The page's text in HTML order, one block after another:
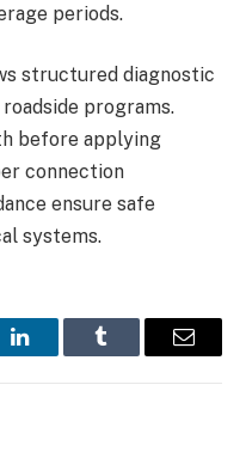
periods.
structured diagnostic
programs.
before applying
connection
ensure safe
systems.
LinkedInTumblr Email